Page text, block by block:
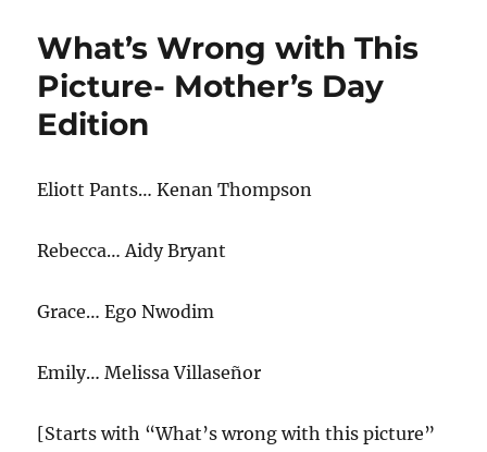
What’s Wrong with This
Picture- Mother’s Day
Edition
Eliott Pants… Kenan Thompson
Rebecca… Aidy Bryant
Grace… Ego Nwodim
Emily… Melissa Villaseñor
[Starts with “What’s wrong with this picture”